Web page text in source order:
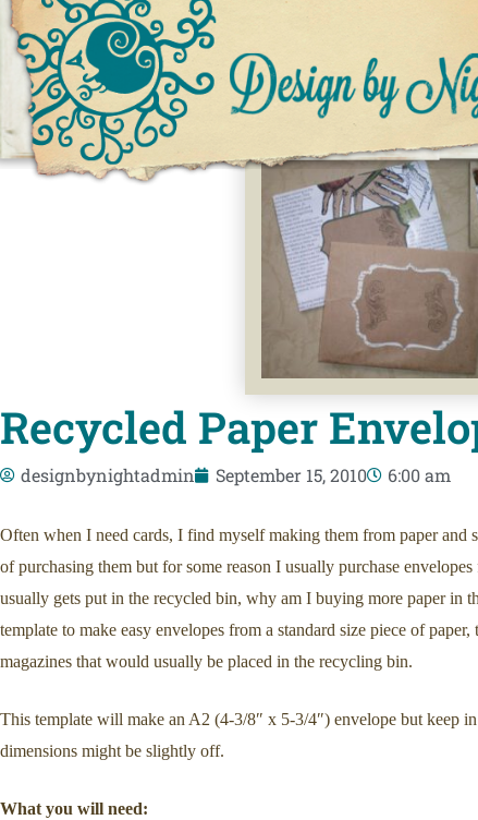
Recycled Paper
designbynightadmin September 15, 2010 6:00 am
Often when I need cards, I find myself making them from paper and
of purchasing them but for some reason I usually purchase
usually gets put in the recycled bin, why am I buying more paper in
template to make easy envelopes from a standard size piece of
magazines that would usually be placed in the recycling bin.
This template will make an A2 (4-3/8″ x 5-3/4″) envelope but keep
dimensions might be slightly off.
What you will need: